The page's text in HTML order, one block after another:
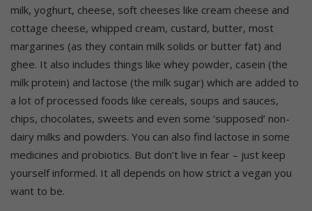
milk, yoghurt, cheese, soft cheeses like cream cheese and
cottage cheese, whipped cream, custard, butter, most
margarines (as they contain milk solids or butter fat) and
ghee. It also includes things like whey powder, casein (the
milk protein) and lactose (the milk sugar) which are added to
a lot of processed foods like cereals, soups and sauces,
chips, chocolates, sweets and even some ‘supposed’ non-
dairy milks and powders. You can also find lactose in some
medicines and probiotics. But don’t live in fear – just keep
yourself informed. It all depends on how strict a vegan you
want to be.